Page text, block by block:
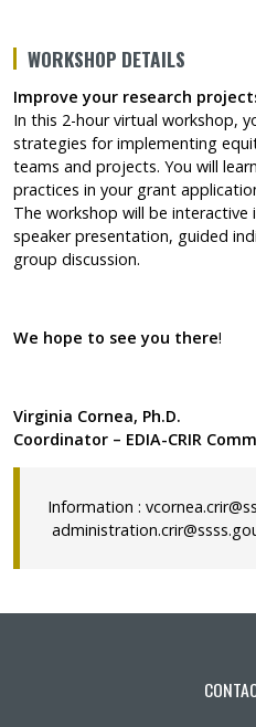
WORKSHOP DETAILS
Improve your research
In this 2-hour virtual workshop,
strategies for implementing
teams and projects. You will
practices in your grant
The workshop will be
speaker presentation, guided
group discussion.
We hope to see you there!
Virginia Cornea, Ph.D.
Coordinator – EDIA-CRIR
Information :